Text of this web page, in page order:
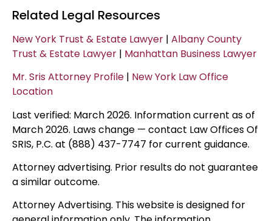
Related Legal Resources
New York Trust & Estate Lawyer | Albany County
Trust & Estate Lawyer | Manhattan Business Lawyer
Mr. Sris Attorney Profile | New York Law Office
Location
Last verified: March 2026. Information current as of
March 2026. Laws change — contact Law Offices Of
SRIS, P.C. at (888) 437-7747 for current guidance.
Attorney advertising. Prior results do not guarantee
a similar outcome.
Attorney Advertising. This website is designed for